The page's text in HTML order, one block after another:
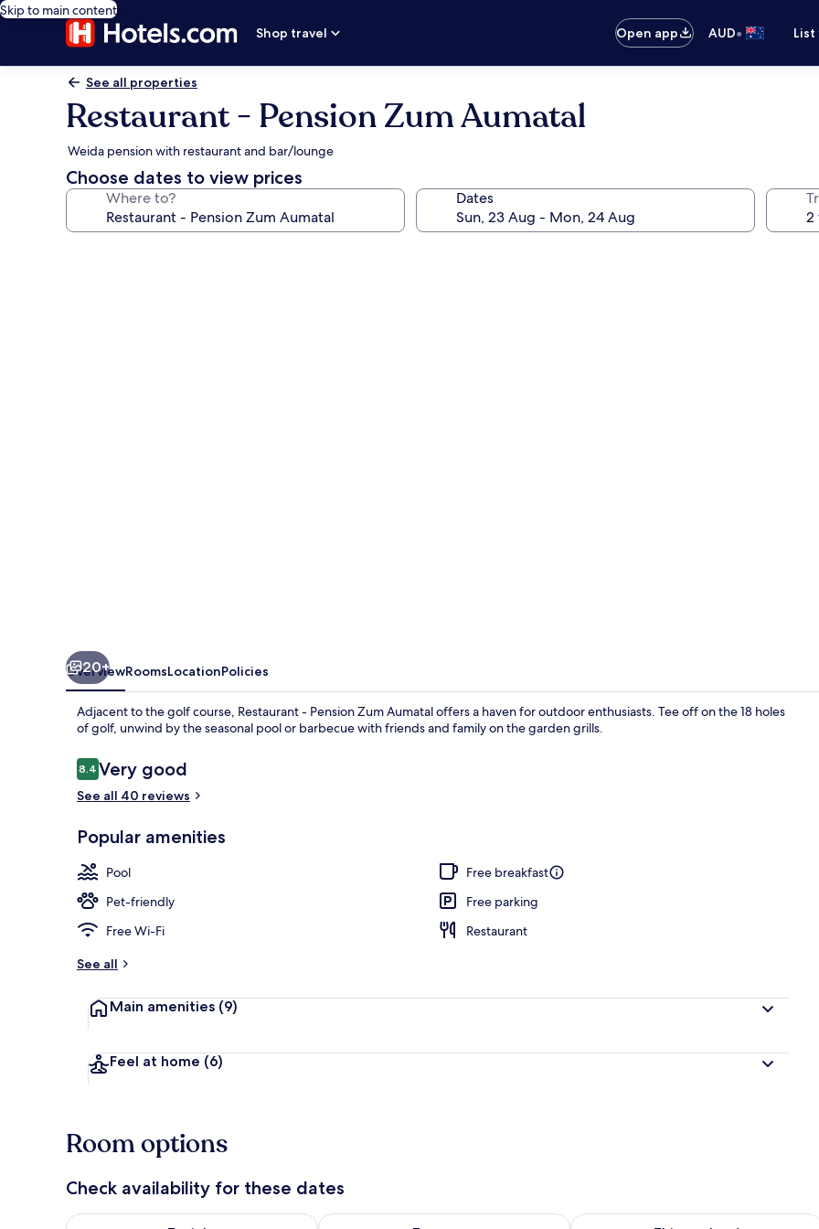
Skip to main content
Shop travel
Open app AUD•
See all properties
Restaurant - Pension Zum Aumatal
Weida pension with restaurant and bar/lounge
Choose dates to view prices
Where to? Dates
View from property
20+
OverviewRoomsLocationPolicies
Adjacent to the golf course, Restaurant - Pension Zum Aumatal offers a haven for outdoor enthusiasts. Tee off on the 18 holes
of golf, unwind by the seasonal pool or barbecue with friends and family on the garden grills.
Reviews
8.48.4 out of 10
Very good
See all 40 reviews
Popular amenities
Pool
Free breakfast
Pet-friendly
Free parking
Free Wi-Fi
Restaurant
See all
Main amenities (9)
Feel at home (6)
Room options
Check availability for these dates
Check availability for tonight Aug 9 - Aug 10Check availability for tomorrow Aug 10 - Aug 11Check availability for this weekend